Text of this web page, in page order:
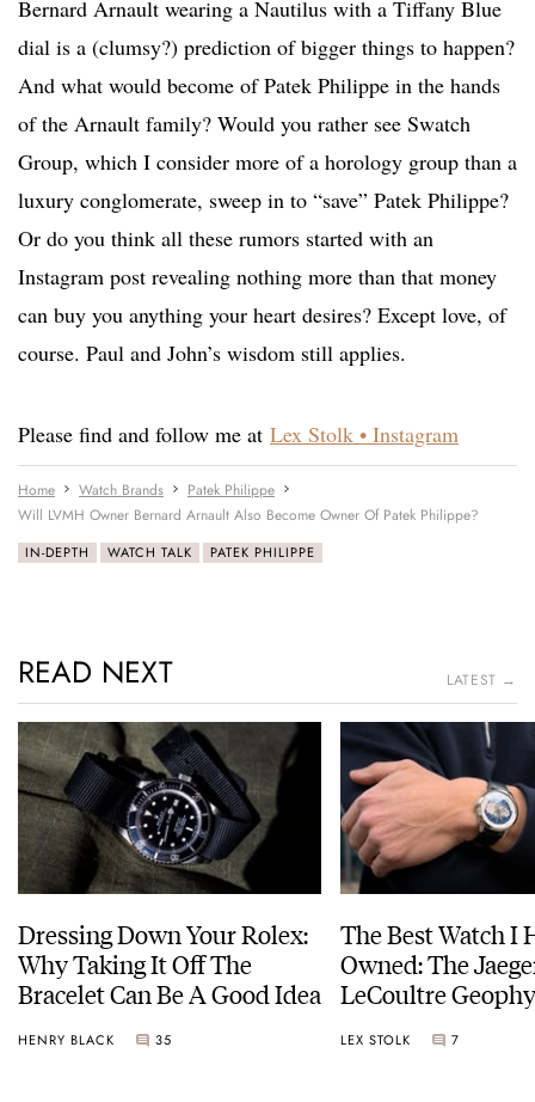
Bernard Arnault wearing a Nautilus with a Tiffany Blue
dial is a (clumsy?) prediction of bigger things to happen?
And what would become of Patek Philippe in the hands
of the Arnault family? Would you rather see Swatch
Group, which I consider more of a horology group than a
luxury conglomerate, sweep in to “save” Patek Philippe?
Or do you think all these rumors started with an
Instagram post revealing nothing more than that money
can buy you anything your heart desires? Except love, of
course. Paul and John’s wisdom still applies.
Please find and follow me at Lex Stolk • Instagram
Home Watch Brands
Patek Philippe
Will LVMH Owner Bernard Arnault Also Become Owner Of Patek Philippe?
IN-DEPTH WATCH TALK PATEK PHILIPPE
READ NEXT LATEST →
Dressing Down Your Rolex:
Why Taking It Off The
Bracelet Can Be A Good Idea
HENRY BLACK 35
The Best Watch I
Owned: The
LeCoultre
LEX STOLK 7